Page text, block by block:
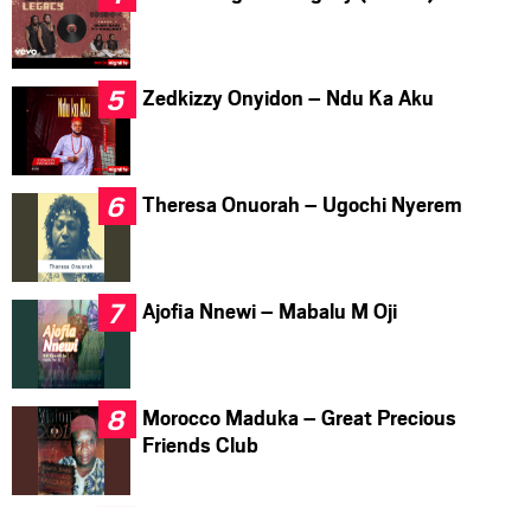
Zedkizzy Onyidon – Ndu Ka Aku
Theresa Onuorah – Ugochi Nyerem
Ajofia Nnewi – Mabalu M Oji
Morocco Maduka – Great Precious
Friends Club